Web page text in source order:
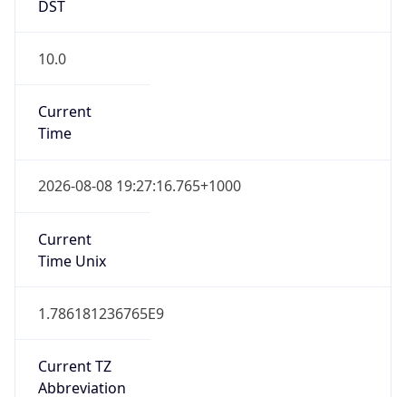
DST
10.0
Current
Time
2026-08-08 19:27:16.765+1000
Current
Time Unix
1.786181236765E9
Current TZ
Abbreviation